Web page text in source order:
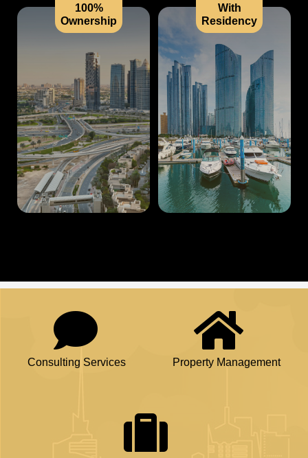
CONTACT
US
LOGIN
REGISTER
100%
Ownership
✓
✓
✓
✓
✓
✓
With
Residency
✓
✓
✓
✓
Consulting Services Property Management